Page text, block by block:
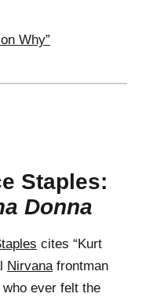
Why”
Staples:
Donna
cites “Kurt
Nirvanafrontman
ever felt the